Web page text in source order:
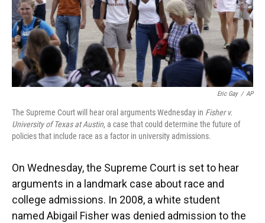
Eric Gay / AP
The Supreme Court will hear oral arguments Wednesday in Fisher v.
University of Texas at Austin, a case that could determine the future of
policies that include race as a factor in university admissions.
On Wednesday, the Supreme Court is set to hear
arguments in a landmark case about race and
college admissions. In 2008, a white student
named Abigail Fisher was denied admission to the